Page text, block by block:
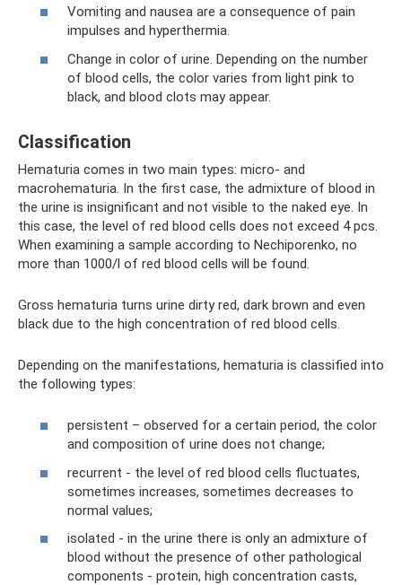
Vomiting and nausea are a consequence of pain
impulses and hyperthermia.
Change in color of urine. Depending on the number
of blood cells, the color varies from light pink to
black, and blood clots may appear.
Classification
Hematuria comes in two main types: micro- and
macrohematuria. In the first case, the admixture of blood in
the urine is insignificant and not visible to the naked eye. In
this case, the level of red blood cells does not exceed 4 pcs.
When examining a sample according to Nechiporenko, no
more than 1000/l of red blood cells will be found.
Gross hematuria turns urine dirty red, dark brown and even
black due to the high concentration of red blood cells.
Depending on the manifestations, hematuria is classified into
the following types:
persistent – ​​observed for a certain period, the color
and composition of urine does not change;
recurrent - the level of red blood cells fluctuates,
sometimes increases, sometimes decreases to
normal values;
isolated - in the urine there is only an admixture of
blood without the presence of other pathological
components - protein, high concentration casts,